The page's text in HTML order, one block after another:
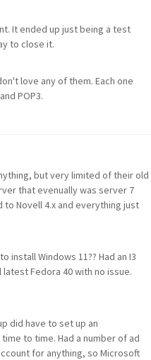
It ended up just being a test
to close it.
love any of them. Each one
POP3.
but very limited of their old
that evenually was server 7
Novell 4.x and everything just
Windows 11?? Had an I3
latest Fedora 40 with no issue.
did have to set up an
to time. Had a number of ad
for anything, so Microsoft